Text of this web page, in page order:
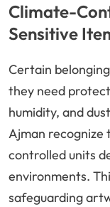
Climate-
Sensitive
Certain
they need
humidity, and
Ajman recognize
controlled units
environments.
safeguarding